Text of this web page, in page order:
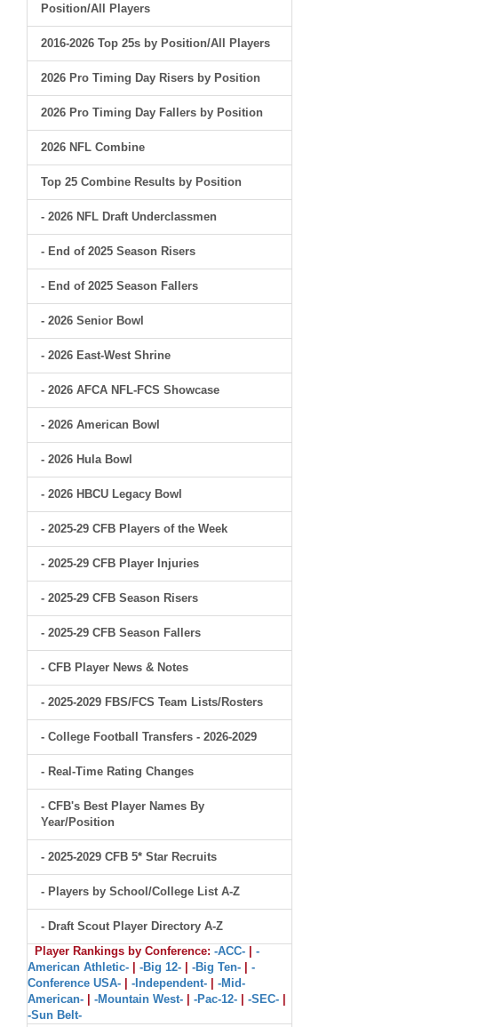
Position/All Players
2016-2026 Top 25s by Position/All Players
2026 Pro Timing Day Risers by Position
2026 Pro Timing Day Fallers by Position
2026 NFL Combine
Top 25 Combine Results by Position
- 2026 NFL Draft Underclassmen
- End of 2025 Season Risers
- End of 2025 Season Fallers
- 2026 Senior Bowl
- 2026 East-West Shrine
- 2026 AFCA NFL-FCS Showcase
- 2026 American Bowl
- 2026 Hula Bowl
- 2026 HBCU Legacy Bowl
- 2025-29 CFB Players of the Week
- 2025-29 CFB Player Injuries
- 2025-29 CFB Season Risers
- 2025-29 CFB Season Fallers
- CFB Player News & Notes
- 2025-2029 FBS/FCS Team Lists/Rosters
- College Football Transfers - 2026-2029
- Real-Time Rating Changes
- CFB's Best Player Names By
Year/Position
- 2025-2029 CFB 5* Star Recruits
- Players by School/College List A-Z
- Draft Scout Player Directory A-Z
Player Rankings by Conference: -ACC-
-
American Athletic-
-Big 12- -Big Ten-
-
Conference USA-
-Independent-
-Mid-
American-
-Mountain West- -Pac-12- -SEC-
-Sun Belt-